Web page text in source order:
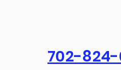
702-824-